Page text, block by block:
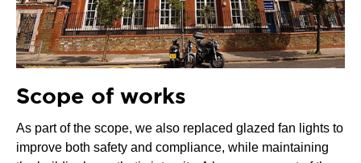
Scope of works
As part of the scope, we also replaced glazed fan lights to
improve both safety and compliance, while maintaining